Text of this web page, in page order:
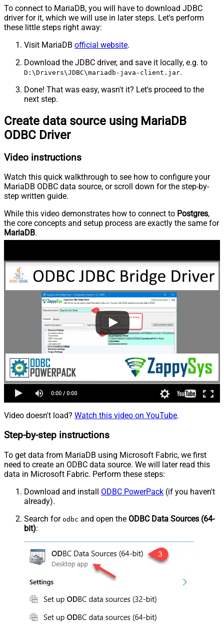
To connect to MariaDB, you will have to download JDBC
driver for it, which we will use in later steps. Let's perform
these little steps right away:
Visit MariaDB official website.
Download the JDBC driver, and save it locally, e.g. to
D:\Drivers\JDBC\mariadb-java-client.jar.
Done! That was easy, wasn't it? Let's proceed to the
next step.
Create data source using MariaDB
ODBC Driver
Video instructions
Watch this quick walkthrough to see how to configure your
MariaDB ODBC data source, or scroll down for the step-by-
step written guide.
While this video demonstrates how to connect to Postgres,
the core concepts and setup process are exactly the same for
MariaDB.
Video doesn't load? Watch this video on YouTube.
Step-by-step instructions
To get data from MariaDB using Microsoft Fabric, we first
need to create an ODBC data source. We will later read this
data in Microsoft Fabric. Perform these steps:
Download and install ODBC PowerPack (if you haven't
already).
Search for odbc and open the ODBC Data Sources (64-
bit):